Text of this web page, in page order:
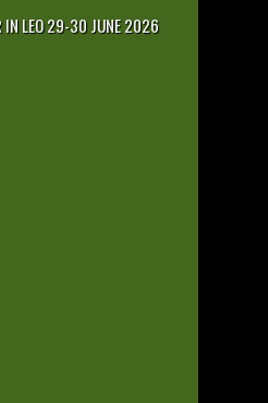
IN LEO 29-30 JUNE 2026